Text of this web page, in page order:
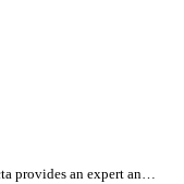
Octa provides an expert analysis of gold price dynamics